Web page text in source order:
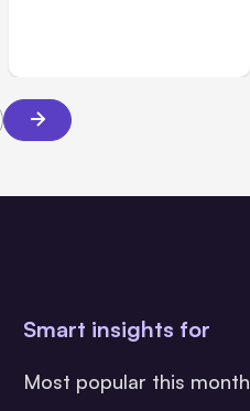
Smart insights for
Most popular this month